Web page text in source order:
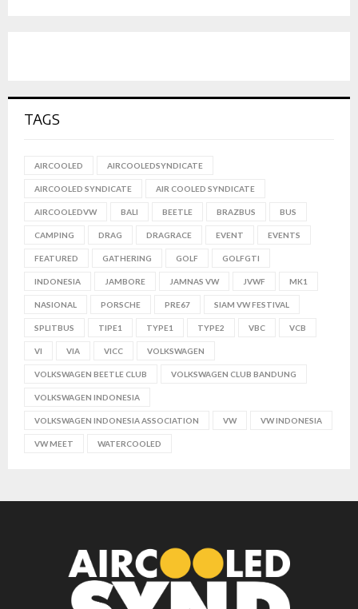
TAGS
AIRCOOLED AIRCOOLEDSYNDICATE
AIRCOOLED SYNDICATE AIR COOLED SYNDICATE
AIRCOOLEDVW BALI BEETLE BRAZBUS BUS
CAMPING DRAG DRAGRACE EVENT EVENTS
FEATURED GATHERING GOLF GOLFGTI
INDONESIA JAMBORE JAMNAS VW JVWF MK1
NASIONAL PORSCHE PRE67 SIAM VW FESTIVAL
SPLITBUS TIPE1 TYPE1 TYPE2 VBC VCB
VI VIA VICC VOLKSWAGEN
VOLKSWAGEN BEETLE CLUB VOLKSWAGEN CLUB BANDUNG
VOLKSWAGEN INDONESIA
VOLKSWAGEN INDONESIA ASSOCIATION VW VW INDONESIA
VW MEET WATERCOOLED